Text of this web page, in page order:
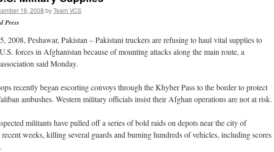
16, 2008 byTeam VCS
Press
2008, Peshawar, Pakistan – Pakistani truckers are refusing to haul vital supplies to
forces in Afghanistan because of mounting attacks along the main route, a
said Monday.
recently began escorting convoys through the Khyber Pass to the border to protect
ambushes. Western military officials insist their Afghan operations are not at risk.
militants have pulled off a series of bold raids on depots near the city of
weeks, killing several guards and burning hundreds of vehicles, including scores